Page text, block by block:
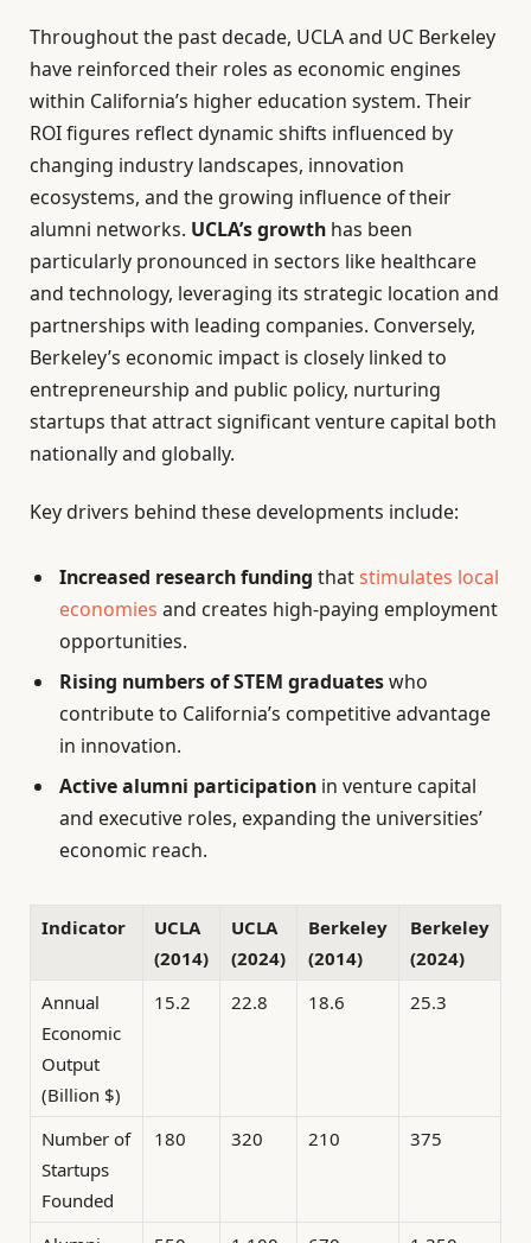
Throughout the past decade, UCLA and UC Berkeley
have reinforced their roles as economic engines
within California’s higher education system. Their
ROI figures reflect dynamic shifts influenced by
changing industry landscapes, innovation
ecosystems, and the growing influence of their
alumni networks. UCLA’s growth has been
particularly pronounced in sectors like healthcare
and technology, leveraging its strategic location and
partnerships with leading companies. Conversely,
Berkeley’s economic impact is closely linked to
entrepreneurship and public policy, nurturing
startups that attract significant venture capital both
nationally and globally.
Key drivers behind these developments include:
Increased research funding thatstimulates local
economies and creates high-paying employment
opportunities.
Rising numbers of STEM graduateswho
contribute to California’s competitive advantage
in innovation.
Active alumni participation in venture capital
and executive roles, expanding the universities’
economic reach.
Indicator
UCLA
(2014)
UCLA
(2024)
Berkeley
(2014)
Berkeley
(2024)
Annual
Economic
Output
(Billion $)
15.2 22.8 18.6 25.3
Number of
Startups
Founded
180 320 210 375